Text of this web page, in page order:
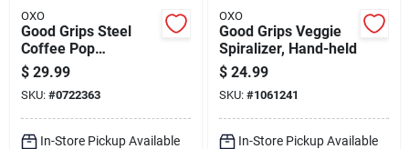
OXO
Good Grips Steel
Coffee Pop
Container (1.7 Qt /
1.6 L) With Scoop
$ 29.99
SKU: #0722363
In-Store Pickup Available
OXO
Good Grips Veggie
Spiralizer, Hand-held
$ 24.99
SKU: #1061241
In-Store Pickup Available